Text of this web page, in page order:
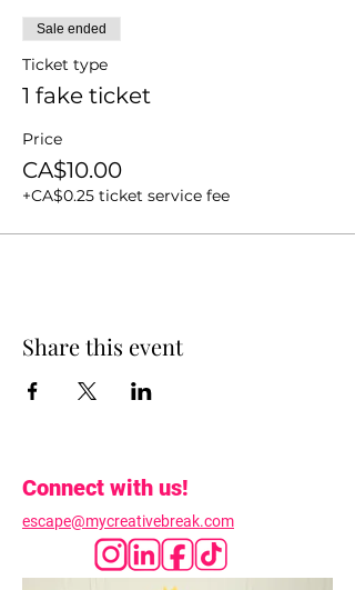
Sale ended
Ticket type
1 fake ticket
Price
CA$10.00
+CA$0.25 ticket service fee
Share this event
Connect with us!
escape@mycreativebreak.com